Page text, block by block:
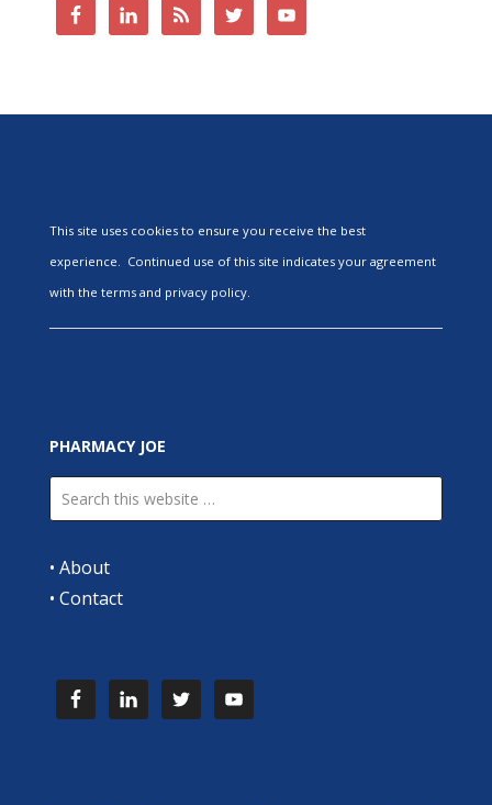
This site uses cookies to ensure you receive the best
experience. Continued use of this site indicates your agreement
with the terms and privacy policy.
PHARMACY JOE
• About
• Contact